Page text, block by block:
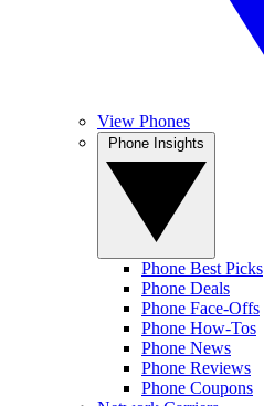
View Phones
Phone Best Picks
Phone Deals
Phone Face-Offs
Phone How-Tos
Phone News
Phone Reviews
Phone Coupons